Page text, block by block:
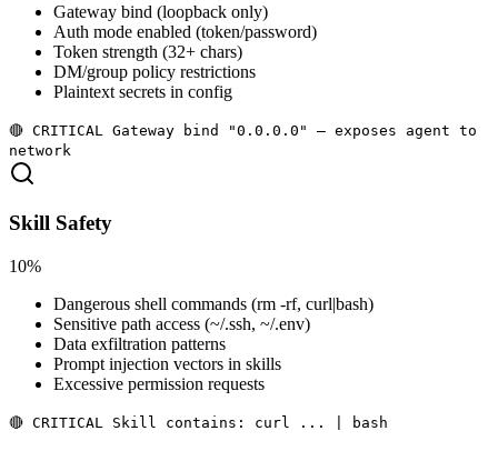
Gateway bind (loopback only)
Auth mode enabled (token/password)
Token strength (32+ chars)
DM/group policy restrictions
Plaintext secrets in config
🔴 CRITICAL Gateway bind "0.0.0.0" — exposes agent to
network
Skill Safety
10%
Dangerous shell commands (rm -rf, curl|bash)
Sensitive path access (~/.ssh, ~/.env)
Data exfiltration patterns
Prompt injection vectors in skills
Excessive permission requests
🔴 CRITICAL Skill contains: curl ... | bash